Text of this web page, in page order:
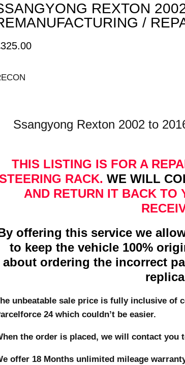
REXTON
/
325.00
Ssangyong Rexton 2002 to
THIS LISTING IS FOR A
RACK. WE WILL
AND RETURN IT BACK TO
offering this service we
to keep the vehicle 100%
about ordering the incorrect
unbeatable sale price is fully inclusive of
24 which couldn’t be easier.
the order is placed, we will contact you
offer 18 Months unlimited mileage